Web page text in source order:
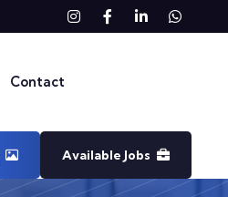
InstagramFacebooklinkedin
Contact
Available Jobs